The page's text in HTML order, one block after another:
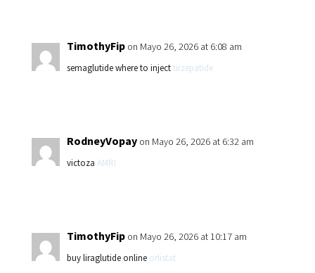
TimothyFip on Mayo 26, 2026 at 6:08 am
semaglutide where to injecttirzepatide
RodneyVopay on Mayo 26, 2026 at 6:32 am
victoza AMRI
TimothyFip on Mayo 26, 2026 at 10:17 am
buy liraglutide online orlistat